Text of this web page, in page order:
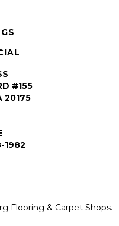
#155
20175
1982
Flooring & Carpet Shops.